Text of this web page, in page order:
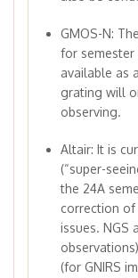
GMOS-N:
for semester
available as
grating will
observing.
Altair: It is
(“super-
the 24A
correction
issues. NGS
(for GNIRS